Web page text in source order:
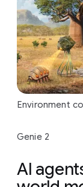
Environment
Genie 2
AI